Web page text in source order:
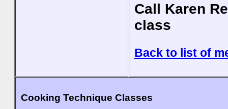
Call Karen
class
Back to list of
Cooking Technique Classes